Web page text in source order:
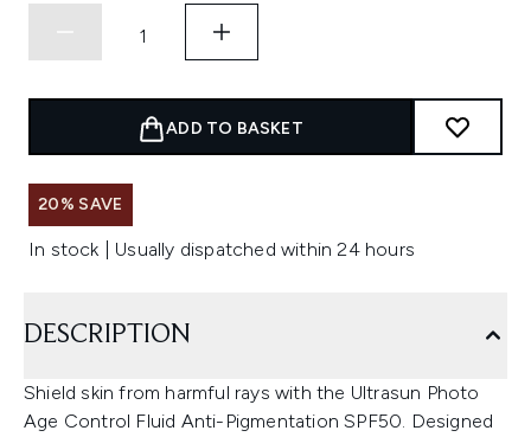
ADD TO BASKET
20% SAVE
In stock | Usually dispatched within 24 hours
DESCRIPTION
Shield skin from harmful rays with the Ultrasun Photo
Age Control Fluid Anti-Pigmentation SPF50. Designed